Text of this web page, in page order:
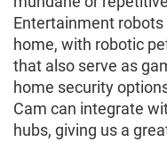
Entertainment
home, with robotic
that also serve as
home security
Cam can integrate
hubs, giving us a